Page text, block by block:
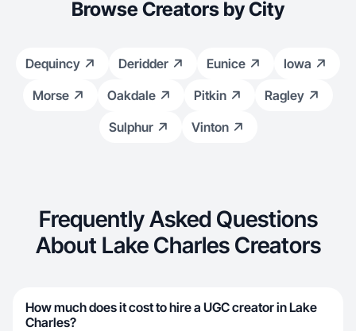
Browse Creators by City
Dequincy Deridder Eunice
Iowa
Morse
Oakdale Pitkin
Ragley
Sulphur
Vinton
Frequently Asked Questions
About Lake Charles Creators
How much does it cost to hire a UGC creator in Lake
Charles?